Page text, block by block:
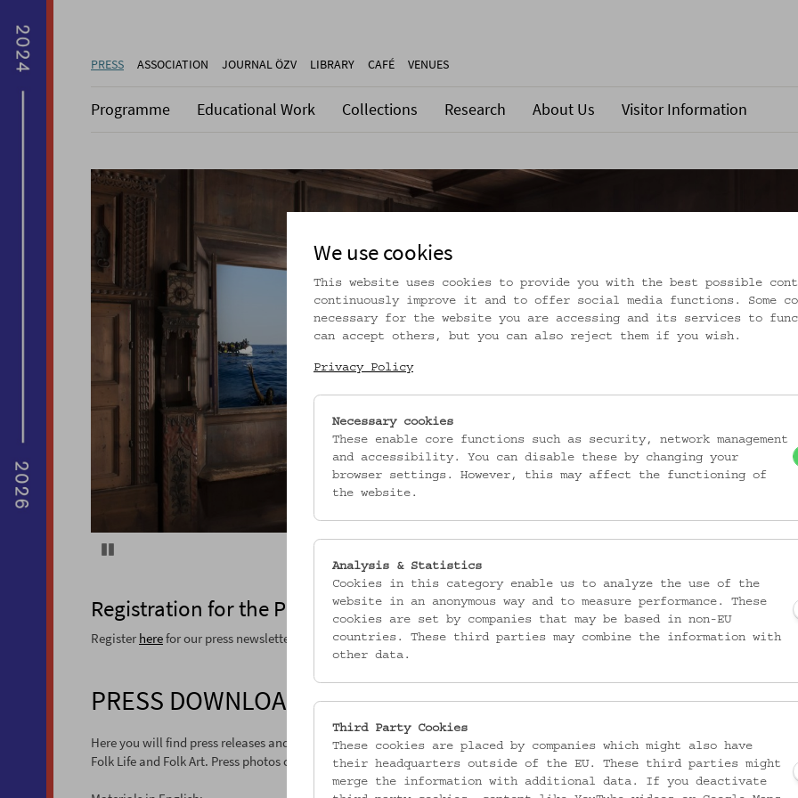
PRESS ASSOCIATION JOURNAL ÖZV LIBRARY CAFÉ VENUES
Programme Educational Work Collections Research About Us Visitor Information
Registration for the Press Newsletter
Register herefor our press newsletter (in German).
PRESS DOWNLOAD
Here you will find press releases and press photos on special exhibitions as well as general information about the Austrian
Folk Life and Folk Art. Press photos can be used free of charge if you mention the credits. Extensive Materials in theGerman
We use cookies
This website uses cookies to provide you with the best possible
continuously improve it and to offer social media functions. Some
necessary for the website you are accessing and its services to
can accept others, but you can also reject them if you wish.
Privacy Policy
Necessary cookies
These enable core functions such as security, network management
and accessibility. You can disable these by changing your
browser settings. However, this may affect the functioning of
the website.
Analysis & Statistics
Cookies in this category enable us to analyze the use of the
website in an anonymous way and to measure performance. These
cookies are set by companies that may be based in non-EU
countries. These third parties may combine the information with
other data.
Third Party Cookies
These cookies are placed by companies which might also have
their headquarters outside of the EU. These third parties might
merge the information with additional data. If you deactivate